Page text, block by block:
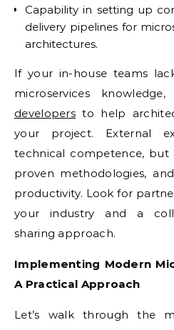
Capability in setting up
delivery pipelines for
architectures.
If your in-house teams
microservices
developers to help
your project. External
technical competence, but
proven methodologies,
productivity. Look for
your industry and a
sharing approach.
Implementing Modern
A Practical Approach
Let’s walk through the